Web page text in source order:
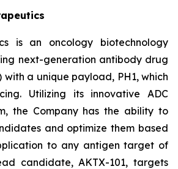
is an oncology biotechnology
next-generation antibody drug
with a unique payload, PH1, which
Utilizing its innovative ADC
the Company has the ability to
and optimize them based
to any antigen target of
candidate, AKTX-101, targets